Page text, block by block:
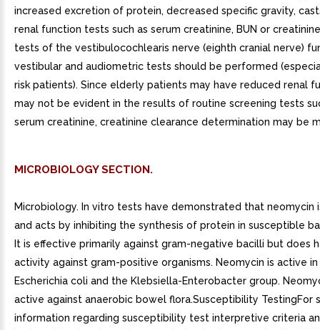
increased excretion of protein, decreased specific gravity,
renal function tests such as serum creatinine, BUN or
tests of the vestibulocochlearis nerve (eighth cranial nerve)
vestibular and audiometric tests should be performed
risk patients). Since elderly patients may have reduced renal
may not be evident in the results of routine screening tests
serum creatinine, creatinine clearance determination may be
MICROBIOLOGY SECTION.
Microbiology. In vitro tests have demonstrated that neomycin
and acts by inhibiting the synthesis of protein in susceptible
It is effective primarily against gram-negative bacilli but does
activity against gram-positive organisms. Neomycin is active
Escherichia coli and the Klebsiella-Enterobacter group.
active against anaerobic bowel flora.Susceptibility TestingFor
information regarding susceptibility test interpretive criteria